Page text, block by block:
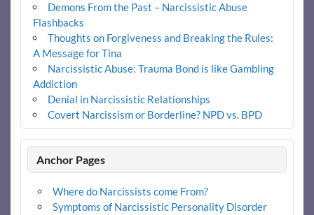
Demons From the Past – Narcissistic Abuse
Flashbacks
Thoughts on Forgiveness and Breaking the Rules:
A Message for Tina
Narcissistic Abuse: Trauma Bond is like Gambling
Addiction
Denial in Narcissistic Relationships
Covert Narcissism or Borderline? NPD vs. BPD
Anchor Pages
Where do Narcissists come From?
Symptoms of Narcissistic Personality Disorder